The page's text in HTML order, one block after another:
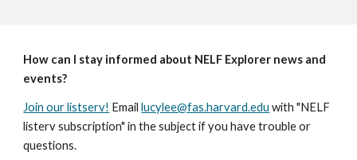
How can I stay informed about NELF Explorer news and
events?
Join our listserv! Email lucylee@fas.harvard.edu with "NELF
listerv subscription" in the subject if you have trouble or
questions.